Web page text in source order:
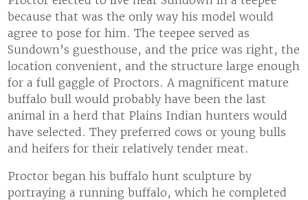
because that was the only way his model would
agree to pose for him. The teepee served as
Sundown’s guesthouse, and the price was right, the
location convenient, and the structure large enough
for a full gaggle of Proctors. A magnificent mature
buffalo bull would probably have been the last
animal in a herd that Plains Indian hunters would
have selected. They preferred cows or young bulls
and heifers for their relatively tender meat.
Proctor began his buffalo hunt sculpture by
portraying a running buffalo, which he completed